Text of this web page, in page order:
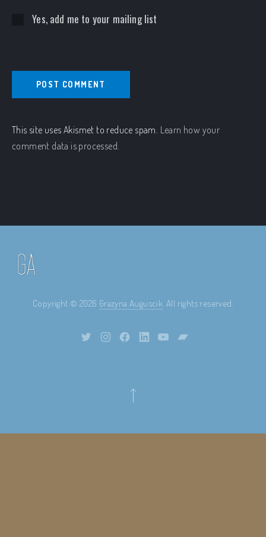
Yes, add me to your mailing list
This site uses Akismet to reduce spam. Learn how your
comment data is processed.
Copyright © 2026 Grazyna Auguscik. All rights reserved.
New Window
New Window
New Window
New Window
New Window
New Window
Back to Top